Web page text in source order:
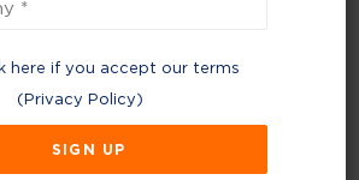
Reform?
here if you accept our terms
(Privacy Policy)